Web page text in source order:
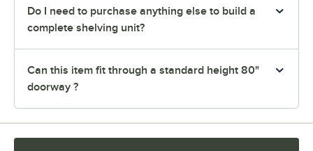
Do I need to purchase anything else to build a
complete shelving unit?
Can this item fit through a standard height 80"
doorway ?